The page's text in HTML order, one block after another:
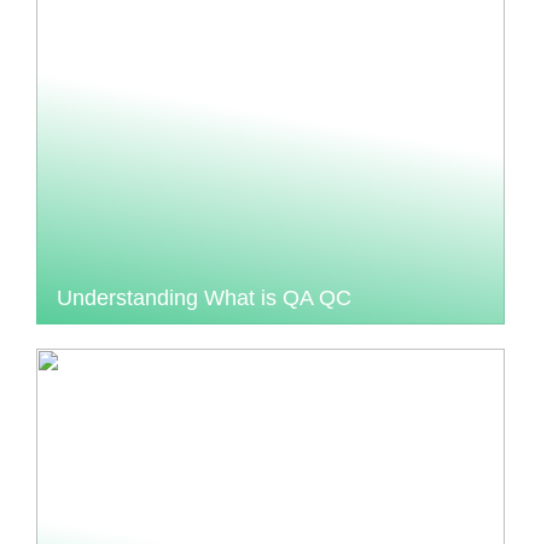
Understanding What is QA QC